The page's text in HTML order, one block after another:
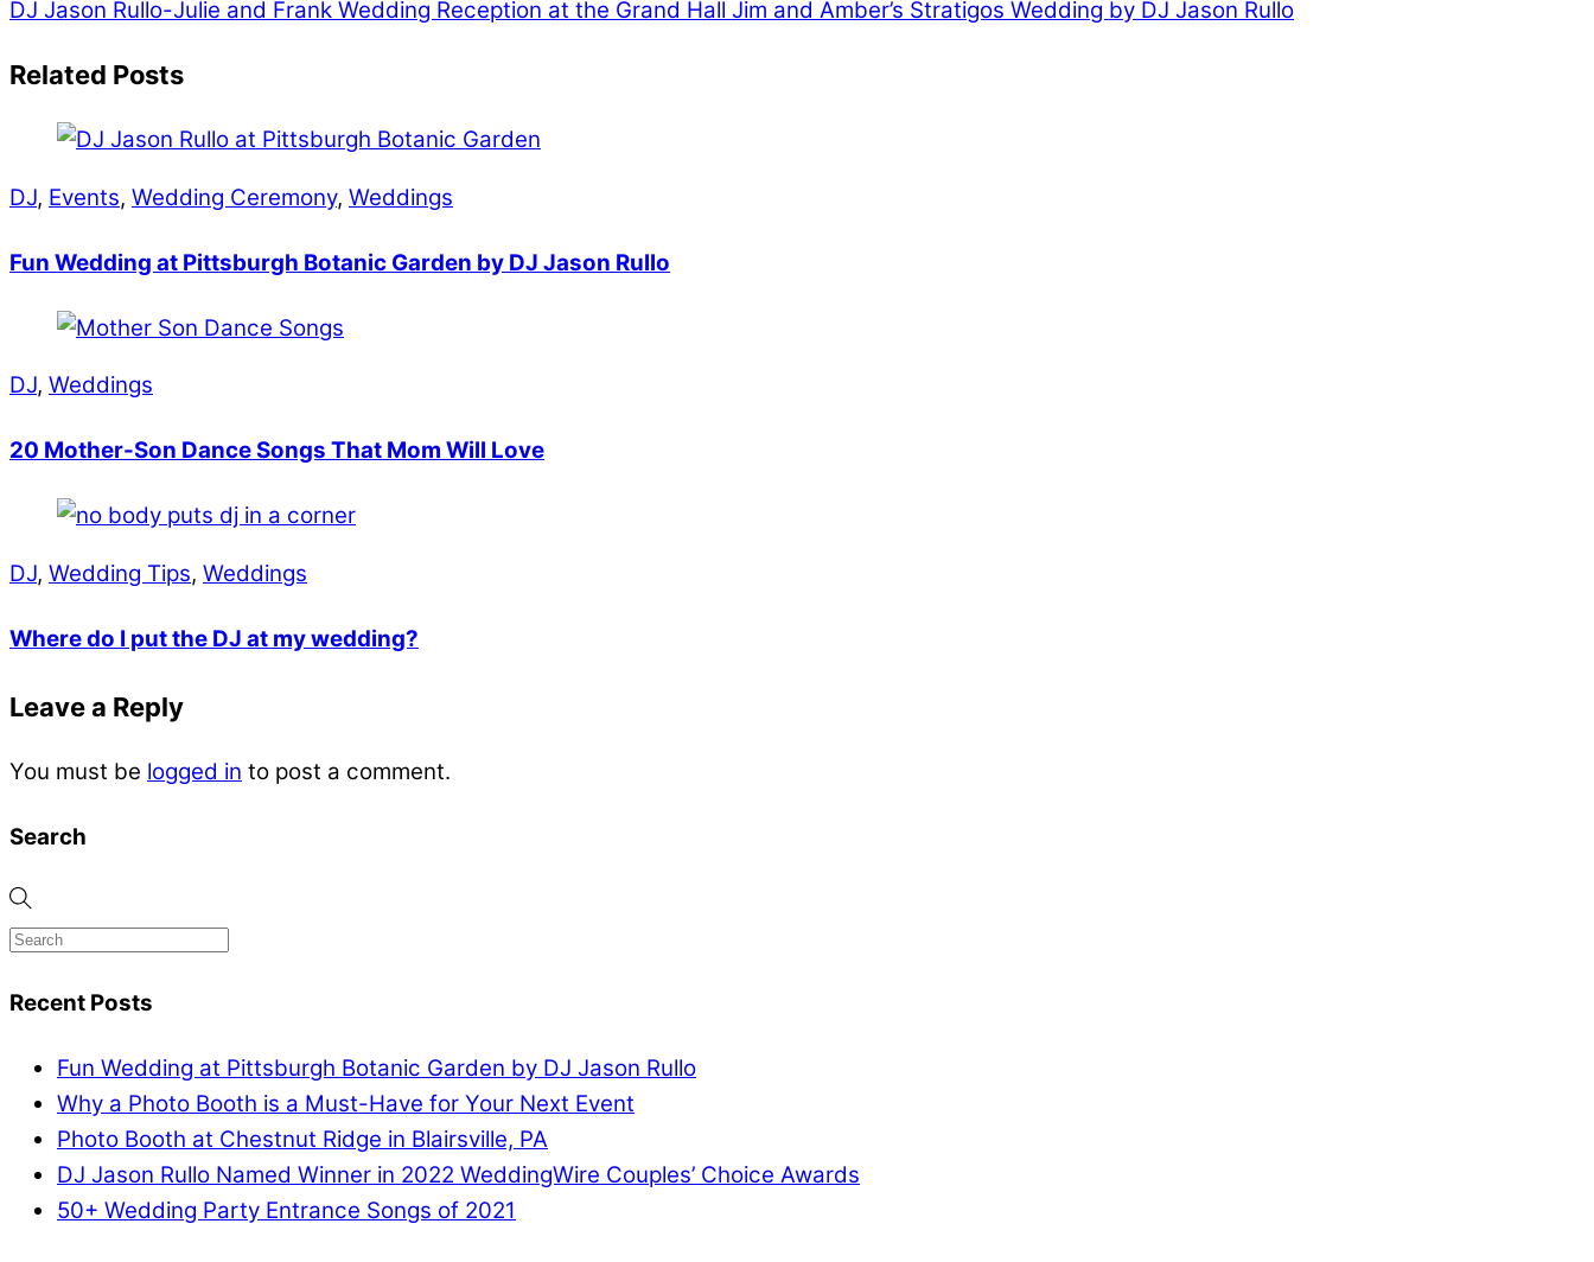
DJ Jason Rullo-Julie and Frank Wedding Reception at the Grand Hall Jim and Amber’s Stratigos Wedding by DJ Jason Rullo
Related Posts
DJ, Events, Wedding Ceremony, Weddings
Fun Wedding at Pittsburgh Botanic Garden by DJ Jason Rullo
DJ, Weddings
20 Mother-Son Dance Songs That Mom Will Love
DJ, Wedding Tips, Weddings
Where do I put the DJ at my wedding?
Leave a Reply
You must be logged in to post a comment.
Search
Recent Posts
Fun Wedding at Pittsburgh Botanic Garden by DJ Jason Rullo
Why a Photo Booth is a Must-Have for Your Next Event
Photo Booth at Chestnut Ridge in Blairsville, PA
DJ Jason Rullo Named Winner in 2022 WeddingWire Couples’ Choice Awards
50+ Wedding Party Entrance Songs of 2021